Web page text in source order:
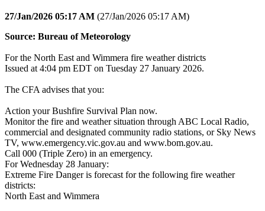
27/Jan/2026 05:17 AM (27/Jan/2026 05:17 AM)
Source: Bureau of Meteorology
For the North East and Wimmera fire weather districts
Issued at 4:04 pm EDT on Tuesday 27 January 2026.
The CFA advises that you:
Action your Bushfire Survival Plan now.
Monitor the fire and weather situation through ABC Local Radio,
commercial and designated community radio stations, or Sky News
TV, www.emergency.vic.gov.au and www.bom.gov.au.
Call 000 (Triple Zero) in an emergency.
For Wednesday 28 January:
Extreme Fire Danger is forecast for the following fire weather
districts:
North East and Wimmera